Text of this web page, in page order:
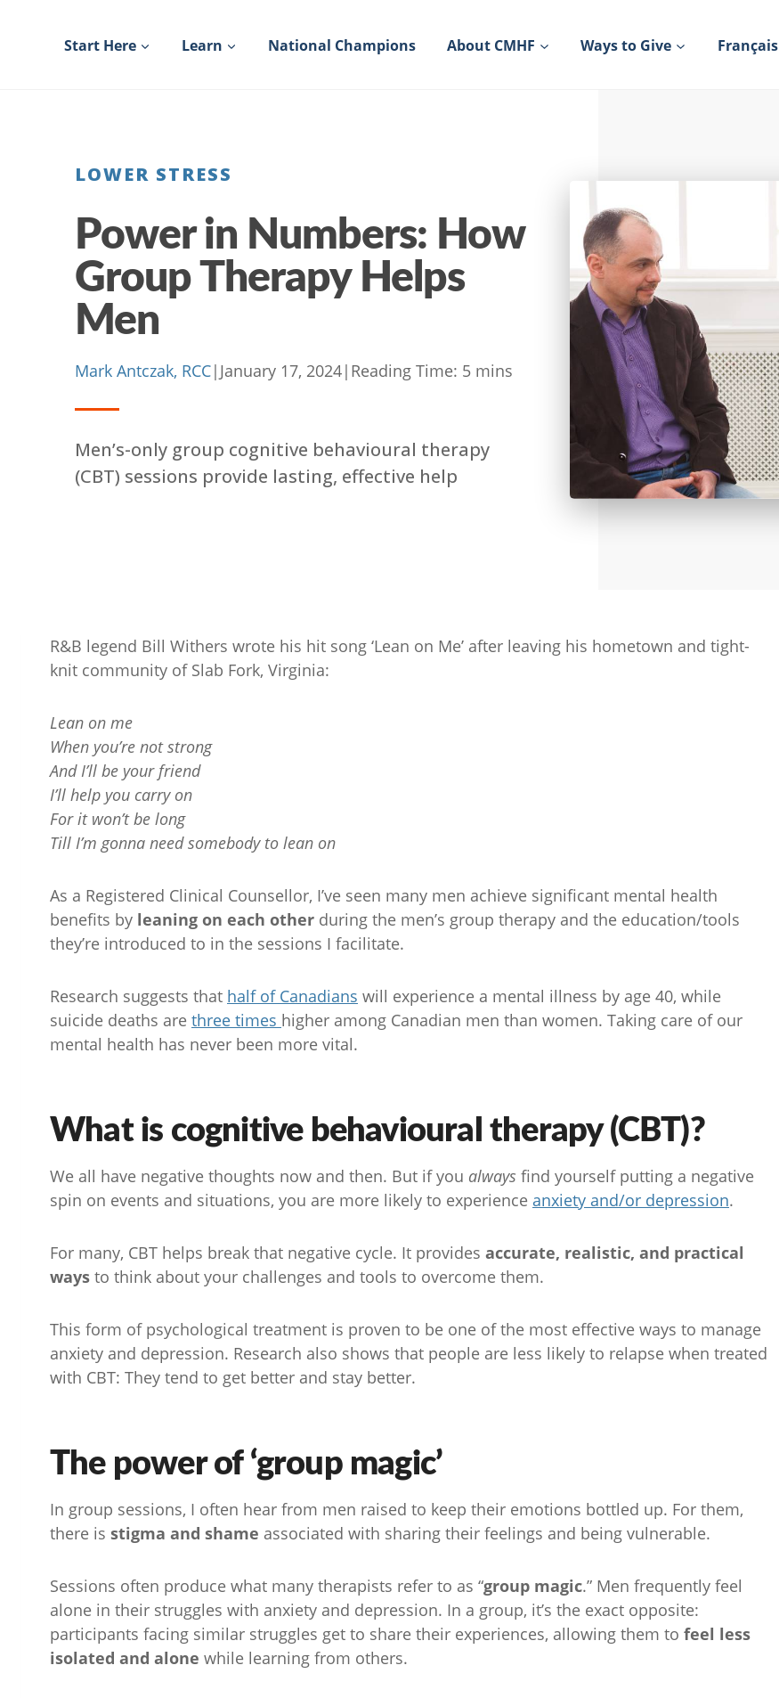
Start Here Learn National Champions About CMHF Ways to Give Français
LOWER STRESS
Power in Numbers: How
Group Therapy Helps
Men
Mark Antczak, RCC| January 17, 2024| Reading Time: 5 mins
Men’s-only group cognitive behavioural therapy
(CBT) sessions provide lasting, effective help
R&B legend Bill Withers wrote his hit song ‘Lean on Me’ after leaving his hometown and tight-
knit community of Slab Fork, Virginia:
Lean on me
When you’re not strong
And I’ll be your friend
I’ll help you carry on
For it won’t be long
Till I’m gonna need somebody to lean on
As a Registered Clinical Counsellor, I’ve seen many men achieve significant mental health
benefits by leaning on each other during the men’s group therapy and the education/tools
they’re introduced to in the sessions I facilitate.
Research suggests that half of Canadians will experience a mental illness by age 40, while
suicide deaths are three times higher among Canadian men than women. Taking care of our
mental health has never been more vital.
What is cognitive behavioural therapy (CBT)?
We all have negative thoughts now and then. But if you always find yourself putting a negative
spin on events and situations, you are more likely to experience anxiety and/or depression.
For many, CBT helps break that negative cycle. It provides accurate, realistic, and practical
ways to think about your challenges and tools to overcome them.
This form of psychological treatment is proven to be one of the most effective ways to manage
anxiety and depression. Research also shows that people are less likely to relapse when treated
with CBT: They tend to get better and stay better.
The power of ‘group magic’
In group sessions, I often hear from men raised to keep their emotions bottled up. For them,
there is stigma and shame associated with sharing their feelings and being vulnerable.
Sessions often produce what many therapists refer to as “group magic.” Men frequently feel
alone in their struggles with anxiety and depression. In a group, it’s the exact opposite:
participants facing similar struggles get to share their experiences, allowing them to feel less
isolated and alone while learning from others.